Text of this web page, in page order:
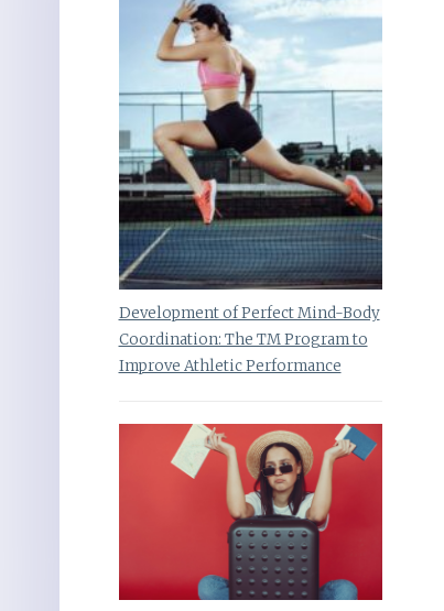
Development of Perfect Mind-Body
Coordination: The TM Program to
Improve Athletic Performance